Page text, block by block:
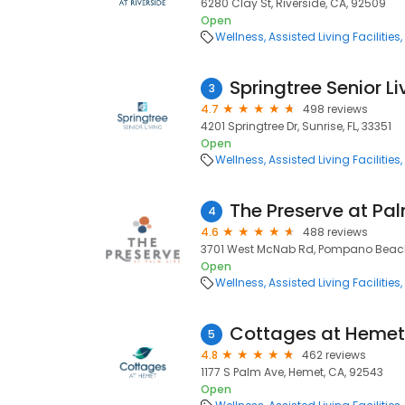
6280 Clay St, Riverside, CA, 92509
Open
Wellness Assisted Living Facilities
3 Springtree Senior
4.7
498 reviews
4201 Springtree Dr, Sunrise, FL, 33351
Open
Wellness Assisted Living Facilities
4 The Preserve at
4.6
488 reviews
3701 West McNab Rd, Pompano
Open
Wellness Assisted Living Facilities
5 Cottages at Hemet
4.8
462 reviews
1177 S Palm Ave, Hemet, CA, 92543
Open